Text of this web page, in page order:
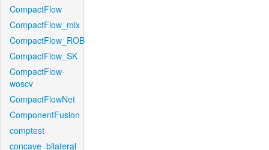
CompactFlow
CompactFlow_mix
CompactFlow_ROB
CompactFlow_SK
CompactFlow-
woscv
CompactFlowNet
ComponentFusion
comptest
concave_bilateral